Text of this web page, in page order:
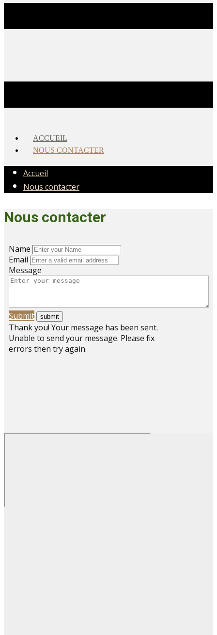
ACCUEIL
NOUS CONTACTER
Accueil
Nous contacter
Nous contacter
Name
Email
Message
Submit
Thank you! Your message has been sent.
Unable to send your message. Please fix
errors then try again.